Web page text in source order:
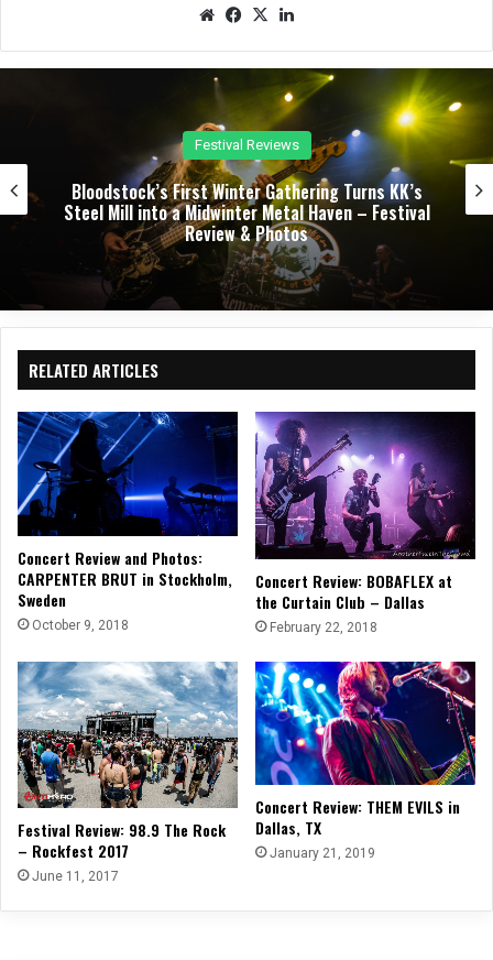
We
e
Fac
oo
k
X
In
Concert Reviews
Dark Chapel, Bonfire, and Zakk Sabbath Ignite a
Night of Darkness, Fire, and Metal Fury at the
Sherman Theater – Concert Review & Photos
RELATED ARTICLES
Concert Review and Photos:
CARPENTER BRUT in Stockholm,
Sweden
October 9, 2018
Concert Review: BOBAFLEX at
the Curtain Club – Dallas
February 22, 2018
Festival Review: 98.9 The Rock
– Rockfest 2017
June 11, 2017
Concert Review: THEM EVILS in
Dallas, TX
January 21, 2019